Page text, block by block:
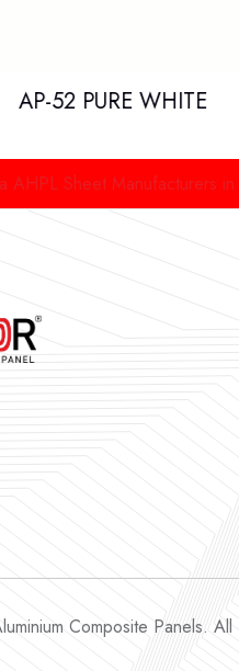
AP-52 PURE WHITE
Sheet Manufacturers in Delhi
Composite Panels.